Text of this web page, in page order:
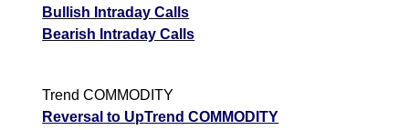
Bullish Intraday Calls
Bearish Intraday Calls
Trend COMMODITY
Reversal to UpTrend COMMODITY